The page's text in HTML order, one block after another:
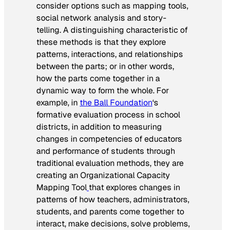
consider options such as mapping tools,
social network analysis and story-
telling. A distinguishing characteristic of
these methods is that they explore
patterns, interactions, and relationships
between the parts; or in other words,
how the parts come together in a
dynamic way to form the whole. For
example, in the Ball Foundation‘s
formative evaluation process in school
districts, in addition to measuring
changes in competencies of educators
and performance of students through
traditional evaluation methods, they are
creating an Organizational Capacity
Mapping Tool that explores changes in
patterns of how teachers, administrators,
students, and parents come together to
interact, make decisions, solve problems,